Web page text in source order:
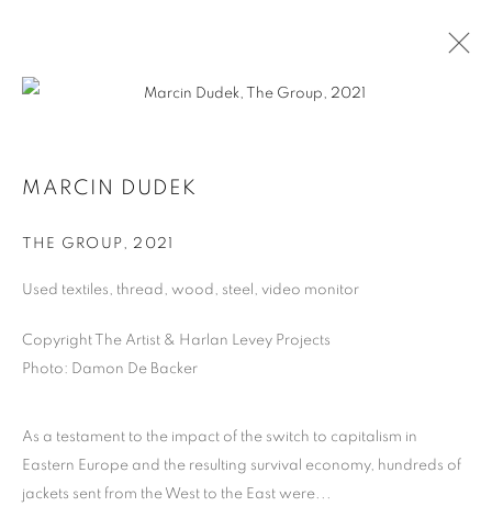
MARCIN DUDEK
MANAGE COOKIES
COPYRIGHT © 2026 HARLAN LEVEY PROJECTS
SITE BY ARTLOGIC
MARCIN DUDEK
THE GROUP, 2021
Used textiles, thread, wood, steel, video monitor
Copyright The Artist & Harlan Levey Projects
Photo: Damon De Backer
As a testament to the impact of the switch to capitalism in
Eastern Europe and the resulting survival economy, hundreds of
jackets sent from the West to the East were...